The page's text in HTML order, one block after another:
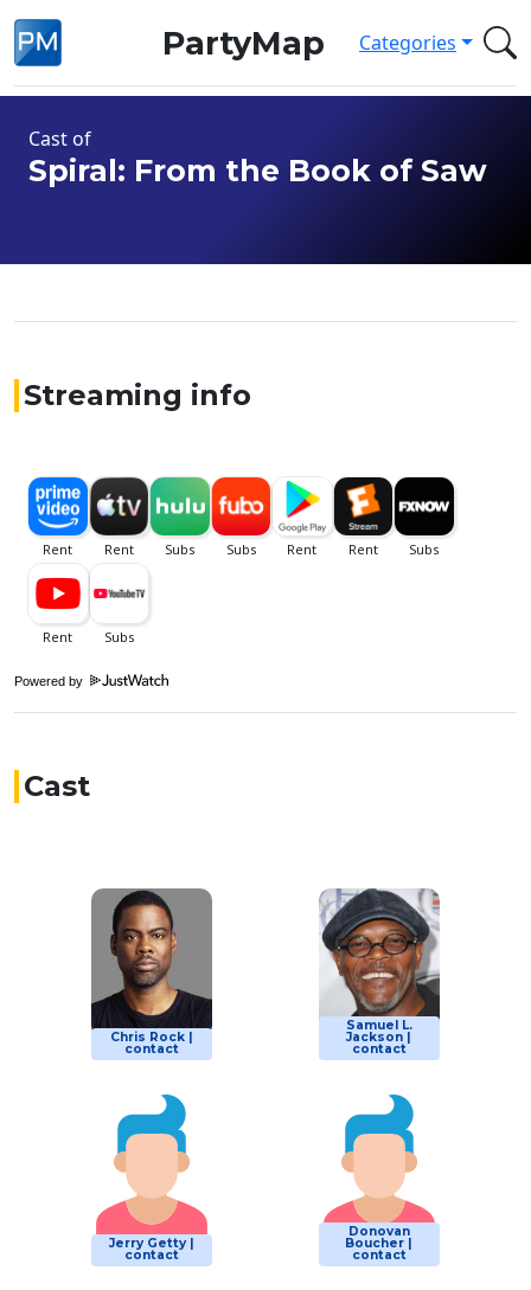
PartyMap Categories
Cast of
Spiral: From the Book of Saw
Streaming info
Powered by
Cast
Chris Rock |
contact
Samuel L.
Jackson |
contact
Jerry Getty |
contact
Donovan
Boucher |
contact